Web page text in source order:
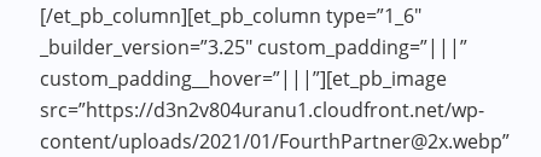
[/et_pb_column][et_pb_column type=”1_6″
_builder_version=”3.25″ custom_padding=”|||”
custom_padding__hover=”|||”][et_pb_image
src=”https://d3n2v804uranu1.cloudfront.net/wp-
content/uploads/2021/01/FourthPartner@2x.webp”